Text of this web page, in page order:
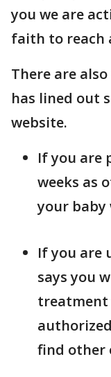
you we are
faith to reach
There are
has lined out
website.
If you are
weeks as
your baby
If you are
says you
treatment
find other